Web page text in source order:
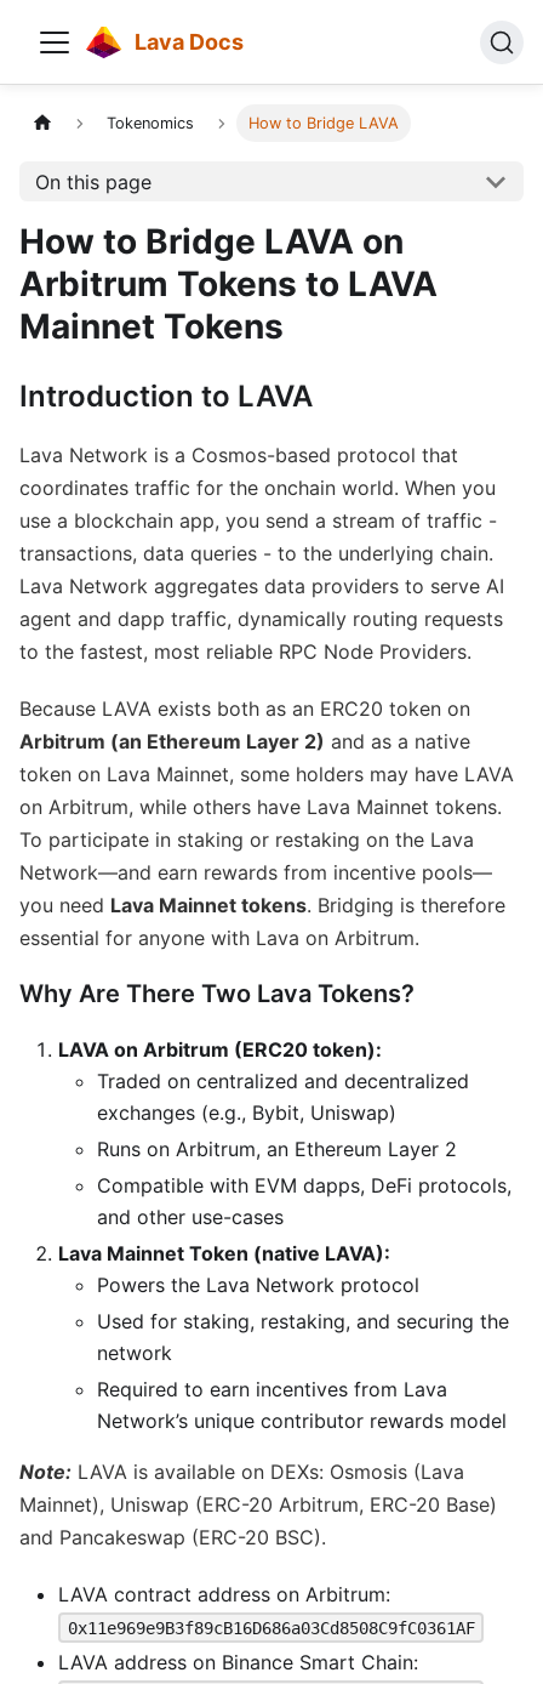
Lava Docs
Tokenomics How to Bridge LAVA
On this page
How to Bridge LAVA on
Arbitrum Tokens to LAVA
Mainnet Tokens
Introduction to LAVA
Lava Network is a Cosmos-based protocol that
coordinates traffic for the onchain world. When you
use a blockchain app, you send a stream of traffic -
transactions, data queries - to the underlying chain.
Lava Network aggregates data providers to serve AI
agent and dapp traffic, dynamically routing requests
to the fastest, most reliable RPC Node Providers.
Because LAVA exists both as an ERC20 token on
Arbitrum (an Ethereum Layer 2) and as a native
token on Lava Mainnet, some holders may have LAVA
on Arbitrum, while others have Lava Mainnet tokens.
To participate in staking or restaking on the Lava
Network—and earn rewards from incentive pools—
you need Lava Mainnet tokens. Bridging is therefore
essential for anyone with Lava on Arbitrum.
Why Are There Two Lava Tokens?
LAVA on Arbitrum (ERC20 token):
Traded on centralized and decentralized
exchanges (e.g., Bybit, Uniswap)
Runs on Arbitrum, an Ethereum Layer 2
Compatible with EVM dapps, DeFi protocols,
and other use-cases
Lava Mainnet Token (native LAVA):
Powers the Lava Network protocol
Used for staking, restaking, and securing the
network
Required to earn incentives from Lava
Network’s unique contributor rewards model
Note: LAVA is available on DEXs: Osmosis (Lava
Mainnet), Uniswap (ERC-20 Arbitrum, ERC-20 Base)
and Pancakeswap (ERC-20 BSC).
LAVA contract address on Arbitrum:
0x11e969e9B3f89cB16D686a03Cd8508C9fC0361AF
LAVA address on Binance Smart Chain: